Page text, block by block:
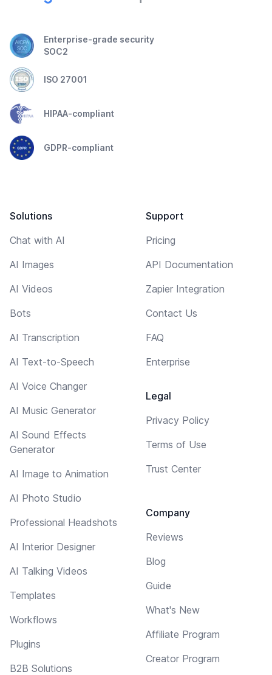
Enterprise-grade security
SOC2
ISO 27001
HIPAA-compliant
GDPR-compliant
Solutions
Chat with AI
AI Images
AI Videos
Bots
AI Transcription
AI Text-to-Speech
AI Voice Changer
AI Music Generator
AI Sound Effects
Generator
AI Image to Animation
AI Photo Studio
Professional Headshots
AI Interior Designer
AI Talking Videos
Templates
Workflows
Plugins
B2B Solutions
Support
Pricing
API Documentation
Zapier Integration
Contact Us
FAQ
Enterprise
Legal
Privacy Policy
Terms of Use
Trust Center
Company
Reviews
Blog
Guide
What's New
Affiliate Program
Creator Program